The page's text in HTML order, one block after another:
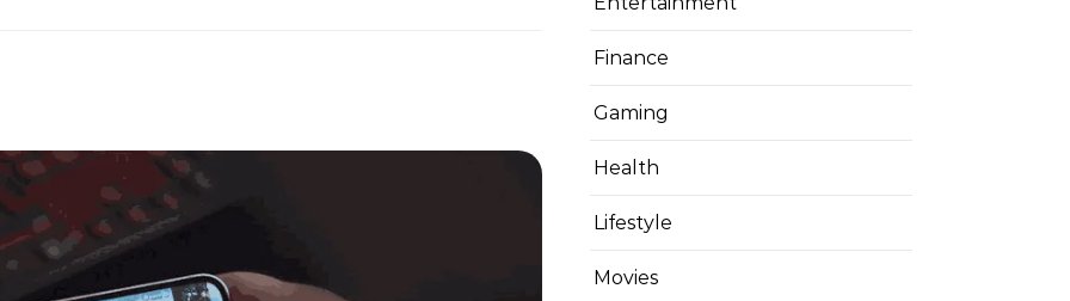
Finance
Gaming
Health
Lifestyle
Movies